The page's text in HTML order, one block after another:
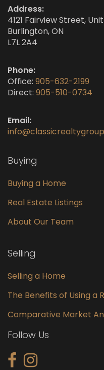
Address:
4121 Fairview Street, Unit
Burlington, ON
L7L 2A4
Phone:
Office: 905-632-2199
Direct: 905-510-0734
Email:
Buying
Buying a Home
Real Estate Listings
About Our Team
Selling
Selling a Home
The Benefits of Using a
Comparative Market
Follow Us